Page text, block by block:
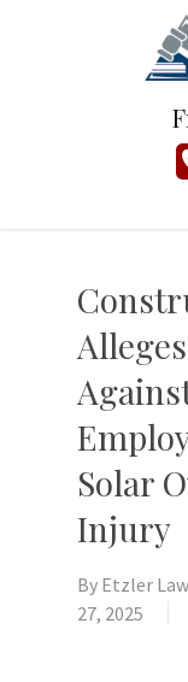
Solar
Injury
By Etzler
27, 2025